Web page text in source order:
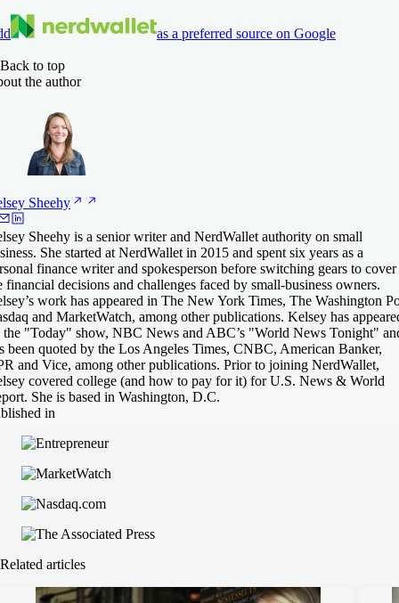
as a preferred source on Google
Back to top
the author
Sheehy
Sheehy is a senior writer and NerdWallet authority on small
She started at NerdWallet in 2015 and spent six years as a
finance writer and spokesperson before switching gears to cover
financial decisions and challenges faced by small-business owners.
work has appeared in The New York Times, The Washington
and MarketWatch, among other publications. Kelsey has
the "Today" show, NBC News and ABC’s "World News Tonight"
been quoted by the Los Angeles Times, CNBC, American Banker,
and Vice, among other publications. Prior to joining NerdWallet,
covered college (and how to pay for it) for U.S. News & World
She is based in Washington, D.C.
in
Related articles